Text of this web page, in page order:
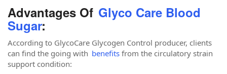
Advantages Of Glyco Care Blood
Sugar:
According to GlycoCare Glycogen Control producer, clients
can find the going with benefits from the circulatory strain
support condition: